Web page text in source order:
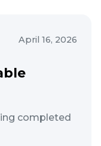
April 16, 2026
completed